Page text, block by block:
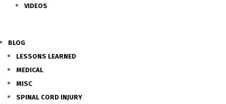
VIDEOS
BLOG
LESSONS LEARNED
MEDICAL
MISC
SPINAL CORD INJURY